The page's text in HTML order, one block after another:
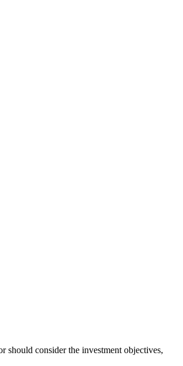
should consider the investment objectives,